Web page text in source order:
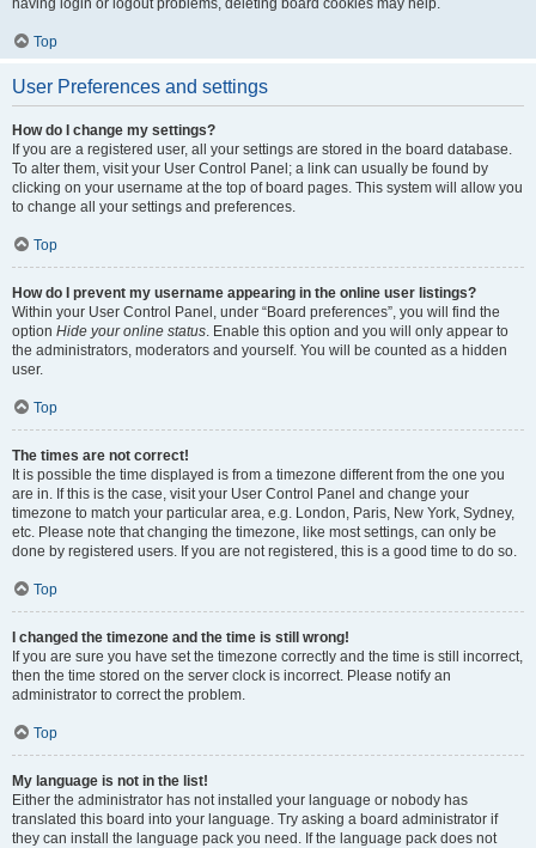
having login or logout problems, deleting board cookies may help.
Top
User Preferences and settings
How do I change my settings?
If you are a registered user, all your settings are stored in the board database.
To alter them, visit your User Control Panel; a link can usually be found by
clicking on your username at the top of board pages. This system will allow you
to change all your settings and preferences.
Top
How do I prevent my username appearing in the online user listings?
Within your User Control Panel, under “Board preferences”, you will find the
option Hide your online status. Enable this option and you will only appear to
the administrators, moderators and yourself. You will be counted as a hidden
user.
Top
The times are not correct!
It is possible the time displayed is from a timezone different from the one you
are in. If this is the case, visit your User Control Panel and change your
timezone to match your particular area, e.g. London, Paris, New York, Sydney,
etc. Please note that changing the timezone, like most settings, can only be
done by registered users. If you are not registered, this is a good time to do so.
Top
I changed the timezone and the time is still wrong!
If you are sure you have set the timezone correctly and the time is still incorrect,
then the time stored on the server clock is incorrect. Please notify an
administrator to correct the problem.
Top
My language is not in the list!
Either the administrator has not installed your language or nobody has
translated this board into your language. Try asking a board administrator if
they can install the language pack you need. If the language pack does not